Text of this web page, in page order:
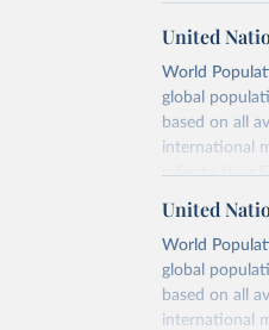
United
World
global
based on all
international
refer totheir
more details.
Retrieved on
July 11, 2024
Citation
United
World
global
based on all
international